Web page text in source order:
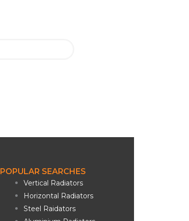
POPULAR SEARCHES
Vertical Radiators
Horizontal Radiators
Steel Raidators